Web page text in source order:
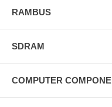
RAMBUS
SDRAM
COMPUTER